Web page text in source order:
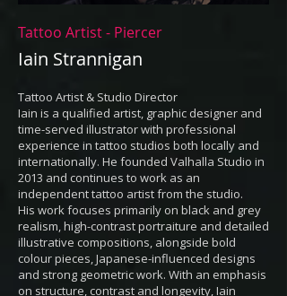
Tattoo Artist - Piercer
Iain Strannigan
Tattoo Artist & Studio Director
Iain is a qualified artist, graphic designer and
time-served illustrator with professional
experience in tattoo studios both locally and
internationally. He founded Valhalla Studio in
2013 and continues to work as an
independent tattoo artist from the studio.
His work focuses primarily on black and grey
realism, high-contrast portraiture and detailed
illustrative compositions, alongside bold
colour pieces, Japanese-influenced designs
and strong geometric work. With an emphasis
on structure, contrast and longevity, Iain